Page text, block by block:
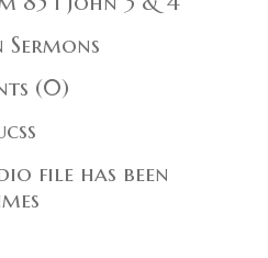
(0)
file has been